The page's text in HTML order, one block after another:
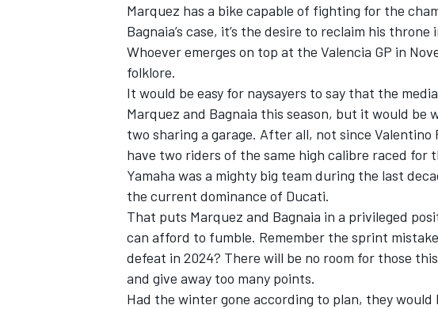
INDYCAR
Marquez has a bike capable of fighting for the
Bagnaia’s case, it’s the desire to reclaim his
Whoever emerges on top at the Valencia GP in
folklore.
It would be easy for naysayers to say that the
Marquez and Bagnaia this season, but it would
two sharing a garage. After all, not since Valentino
have two riders of the same high calibre raced for
Yamaha was a mighty big team during the last
the current dominance of Ducati.
That puts Marquez and Bagnaia in a privileged
can afford to fumble. Remember the sprint
defeat in 2024? There will be no room for those
and give away too many points.
Had the winter gone according to plan, they